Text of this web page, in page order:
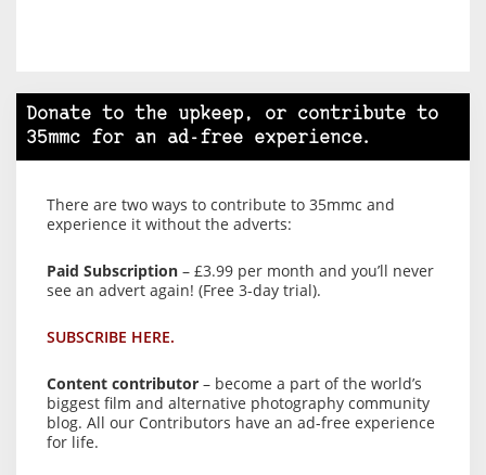
Donate to the upkeep, or contribute to
35mmc for an ad-free experience.
There are two ways to contribute to 35mmc and
experience it without the adverts:
Paid Subscription – £3.99 per month and you’ll never
see an advert again! (Free 3-day trial).
SUBSCRIBE HERE.
Content contributor – become a part of the world’s
biggest film and alternative photography community
blog. All our Contributors have an ad-free experience
for life.